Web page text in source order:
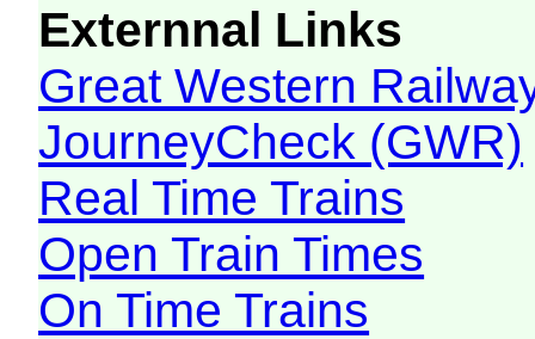
Externnal Links
Great Western
JourneyCheck (GWR)
Real Time Trains
Open Train Times
On Time Trains